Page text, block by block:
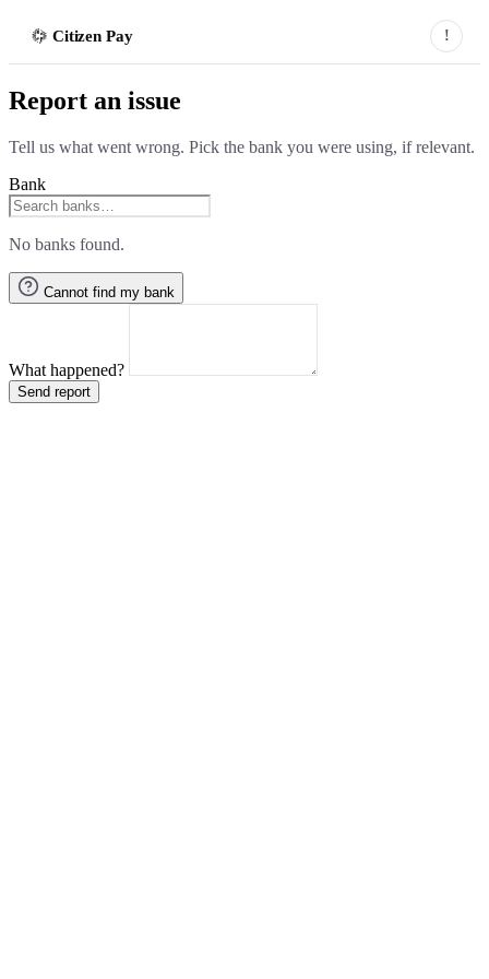
Citizen Pay !
Report an issue
Tell us what went wrong. Pick the bank you were using, if relevant.
Bank
No banks found.
Cannot find my bank
What happened?
Send report